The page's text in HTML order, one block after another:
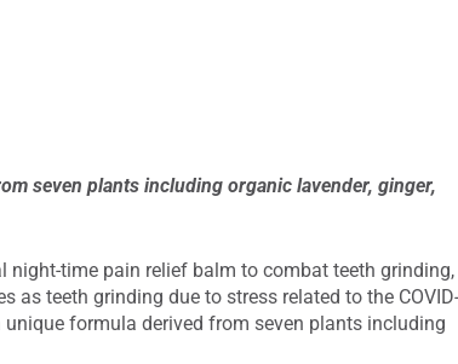
seven plants including organic lavender, ginger,
time pain relief balm to combat teeth grinding,
as teeth grinding due to stress related to the
formula derived from seven plants including